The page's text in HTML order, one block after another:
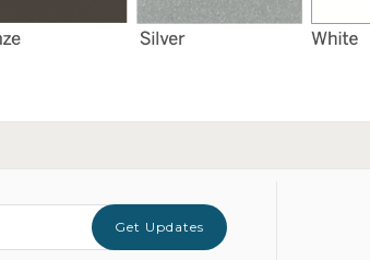
Get Updates